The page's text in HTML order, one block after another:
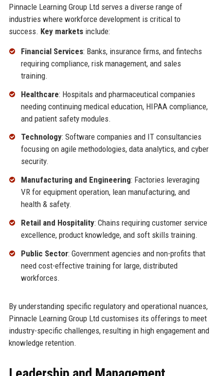
Pinnacle Learning Group Ltd serves a diverse range of
industries where workforce development is critical to
success. Key marketsinclude:
Financial Services: Banks, insurance firms, and fintechs
requiring compliance, risk management, and sales
training.
Healthcare: Hospitals and pharmaceutical companies
needing continuing medical education, HIPAA compliance,
and patient safety modules.
Technology: Software companies and IT consultancies
focusing on agile methodologies, data analytics, and cyber
security.
Manufacturing and Engineering: Factories leveraging
VR for equipment operation, lean manufacturing, and
health & safety.
Retail and Hospitality: Chains requiring customer service
excellence, product knowledge, and soft skills training.
Public Sector: Government agencies and non-profits that
need cost-effective training for large, distributed
workforces.
By understanding specific regulatory and operational nuances,
Pinnacle Learning Group Ltd customises its offerings to meet
industry-specific challenges, resulting in high engagement and
knowledge retention.